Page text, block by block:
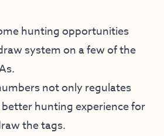
hunting opportunities
system on a few of the
not only regulates
hunting experience for
the tags.